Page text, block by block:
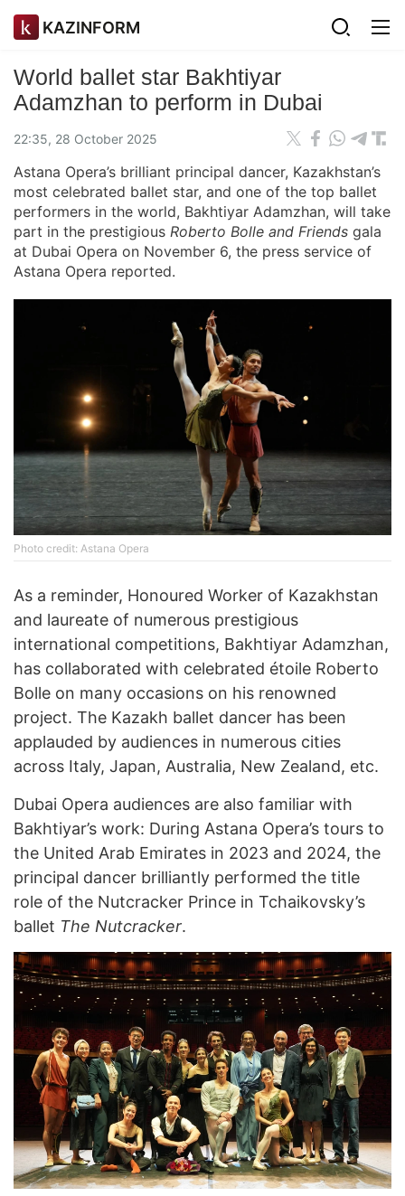
KAZINFORM
World ballet star Bakhtiyar
Adamzhan to perform in Dubai
22:35, 28 October 2025
Astana Opera’s brilliant principal dancer, Kazakhstan’s
most celebrated ballet star, and one of the top ballet
performers in the world, Bakhtiyar Adamzhan, will take
part in the prestigious Roberto Bolle and Friends gala
at Dubai Opera on November 6, the press service of
Astana Opera reported.
Photo credit: Astana Opera
As a reminder, Honoured Worker of Kazakhstan
and laureate of numerous prestigious
international competitions, Bakhtiyar Adamzhan,
has collaborated with celebrated étoile Roberto
Bolle on many occasions on his renowned
project. The Kazakh ballet dancer has been
applauded by audiences in numerous cities
across Italy, Japan, Australia, New Zealand, etc.
Dubai Opera audiences are also familiar with
Bakhtiyar’s work: During Astana Opera’s tours to
the United Arab Emirates in 2023 and 2024, the
principal dancer brilliantly performed the title
role of the Nutcracker Prince in Tchaikovsky’s
ballet The Nutcracker.